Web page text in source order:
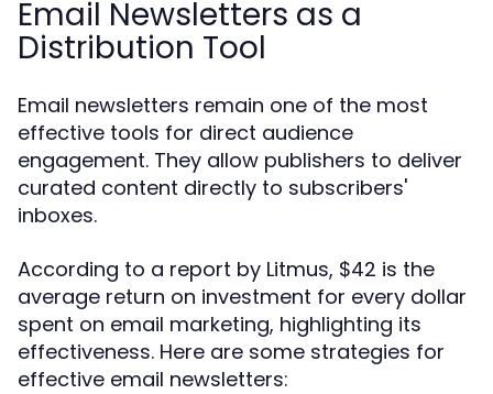
Email Newsletters as a
Distribution Tool
Email newsletters remain one of the most
effective tools for direct audience
engagement. They allow publishers to deliver
curated content directly to subscribers'
inboxes.
According to a report by Litmus, $42 is the
average return on investment for every dollar
spent on email marketing, highlighting its
effectiveness. Here are some strategies for
effective email newsletters: